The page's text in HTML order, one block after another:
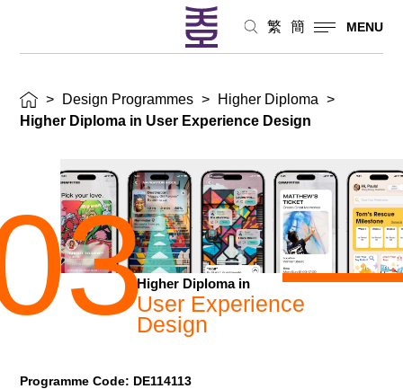
繁 簡 MENU
> Design Programmes > Higher Diploma
>
Higher Diploma in User Experience Design
Higher Diploma in
User Experience
Design
Programme Code: DE114113